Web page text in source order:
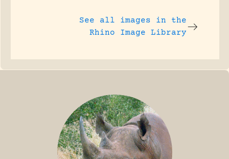
See all images in the
Rhino Image Library